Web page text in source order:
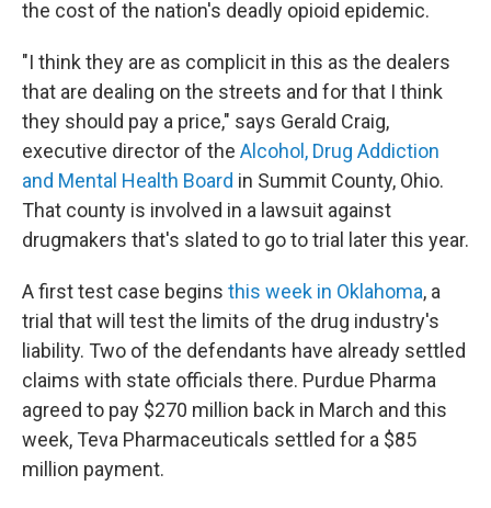
the cost of the nation's deadly opioid epidemic.
"I think they are as complicit in this as the dealers
that are dealing on the streets and for that I think
they should pay a price," says Gerald Craig,
executive director of the Alcohol, Drug Addiction
and Mental Health Board in Summit County, Ohio.
That county is involved in a lawsuit against
drugmakers that's slated to go to trial later this year.
A first test case begins this week in Oklahoma, a
trial that will test the limits of the drug industry's
liability. Two of the defendants have already settled
claims with state officials there. Purdue Pharma
agreed to pay $270 million back in March and this
week, Teva Pharmaceuticals settled for a $85
million payment.